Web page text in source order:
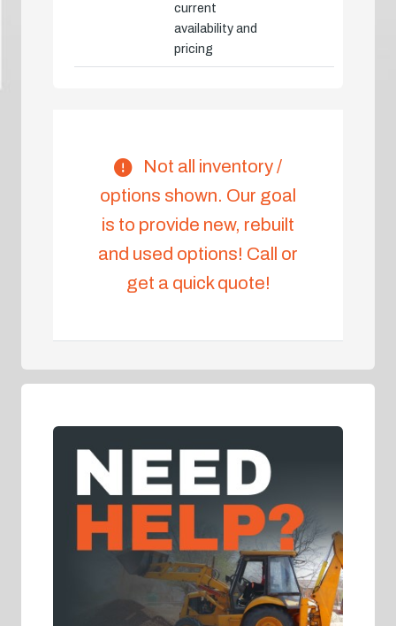
current
availability and
pricing
Not all inventory /
options shown. Our goal
is to provide new, rebuilt
and used options! Call or
get a quick quote!